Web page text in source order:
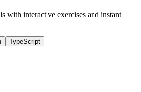
with interactive exercises and instant
TypeScript